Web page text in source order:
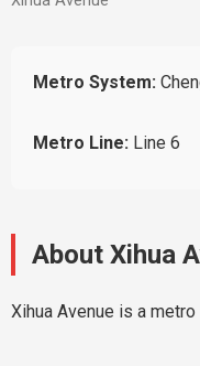
Metro System:
Metro Line: Line 6
About Xihua
Xihua Avenue is a